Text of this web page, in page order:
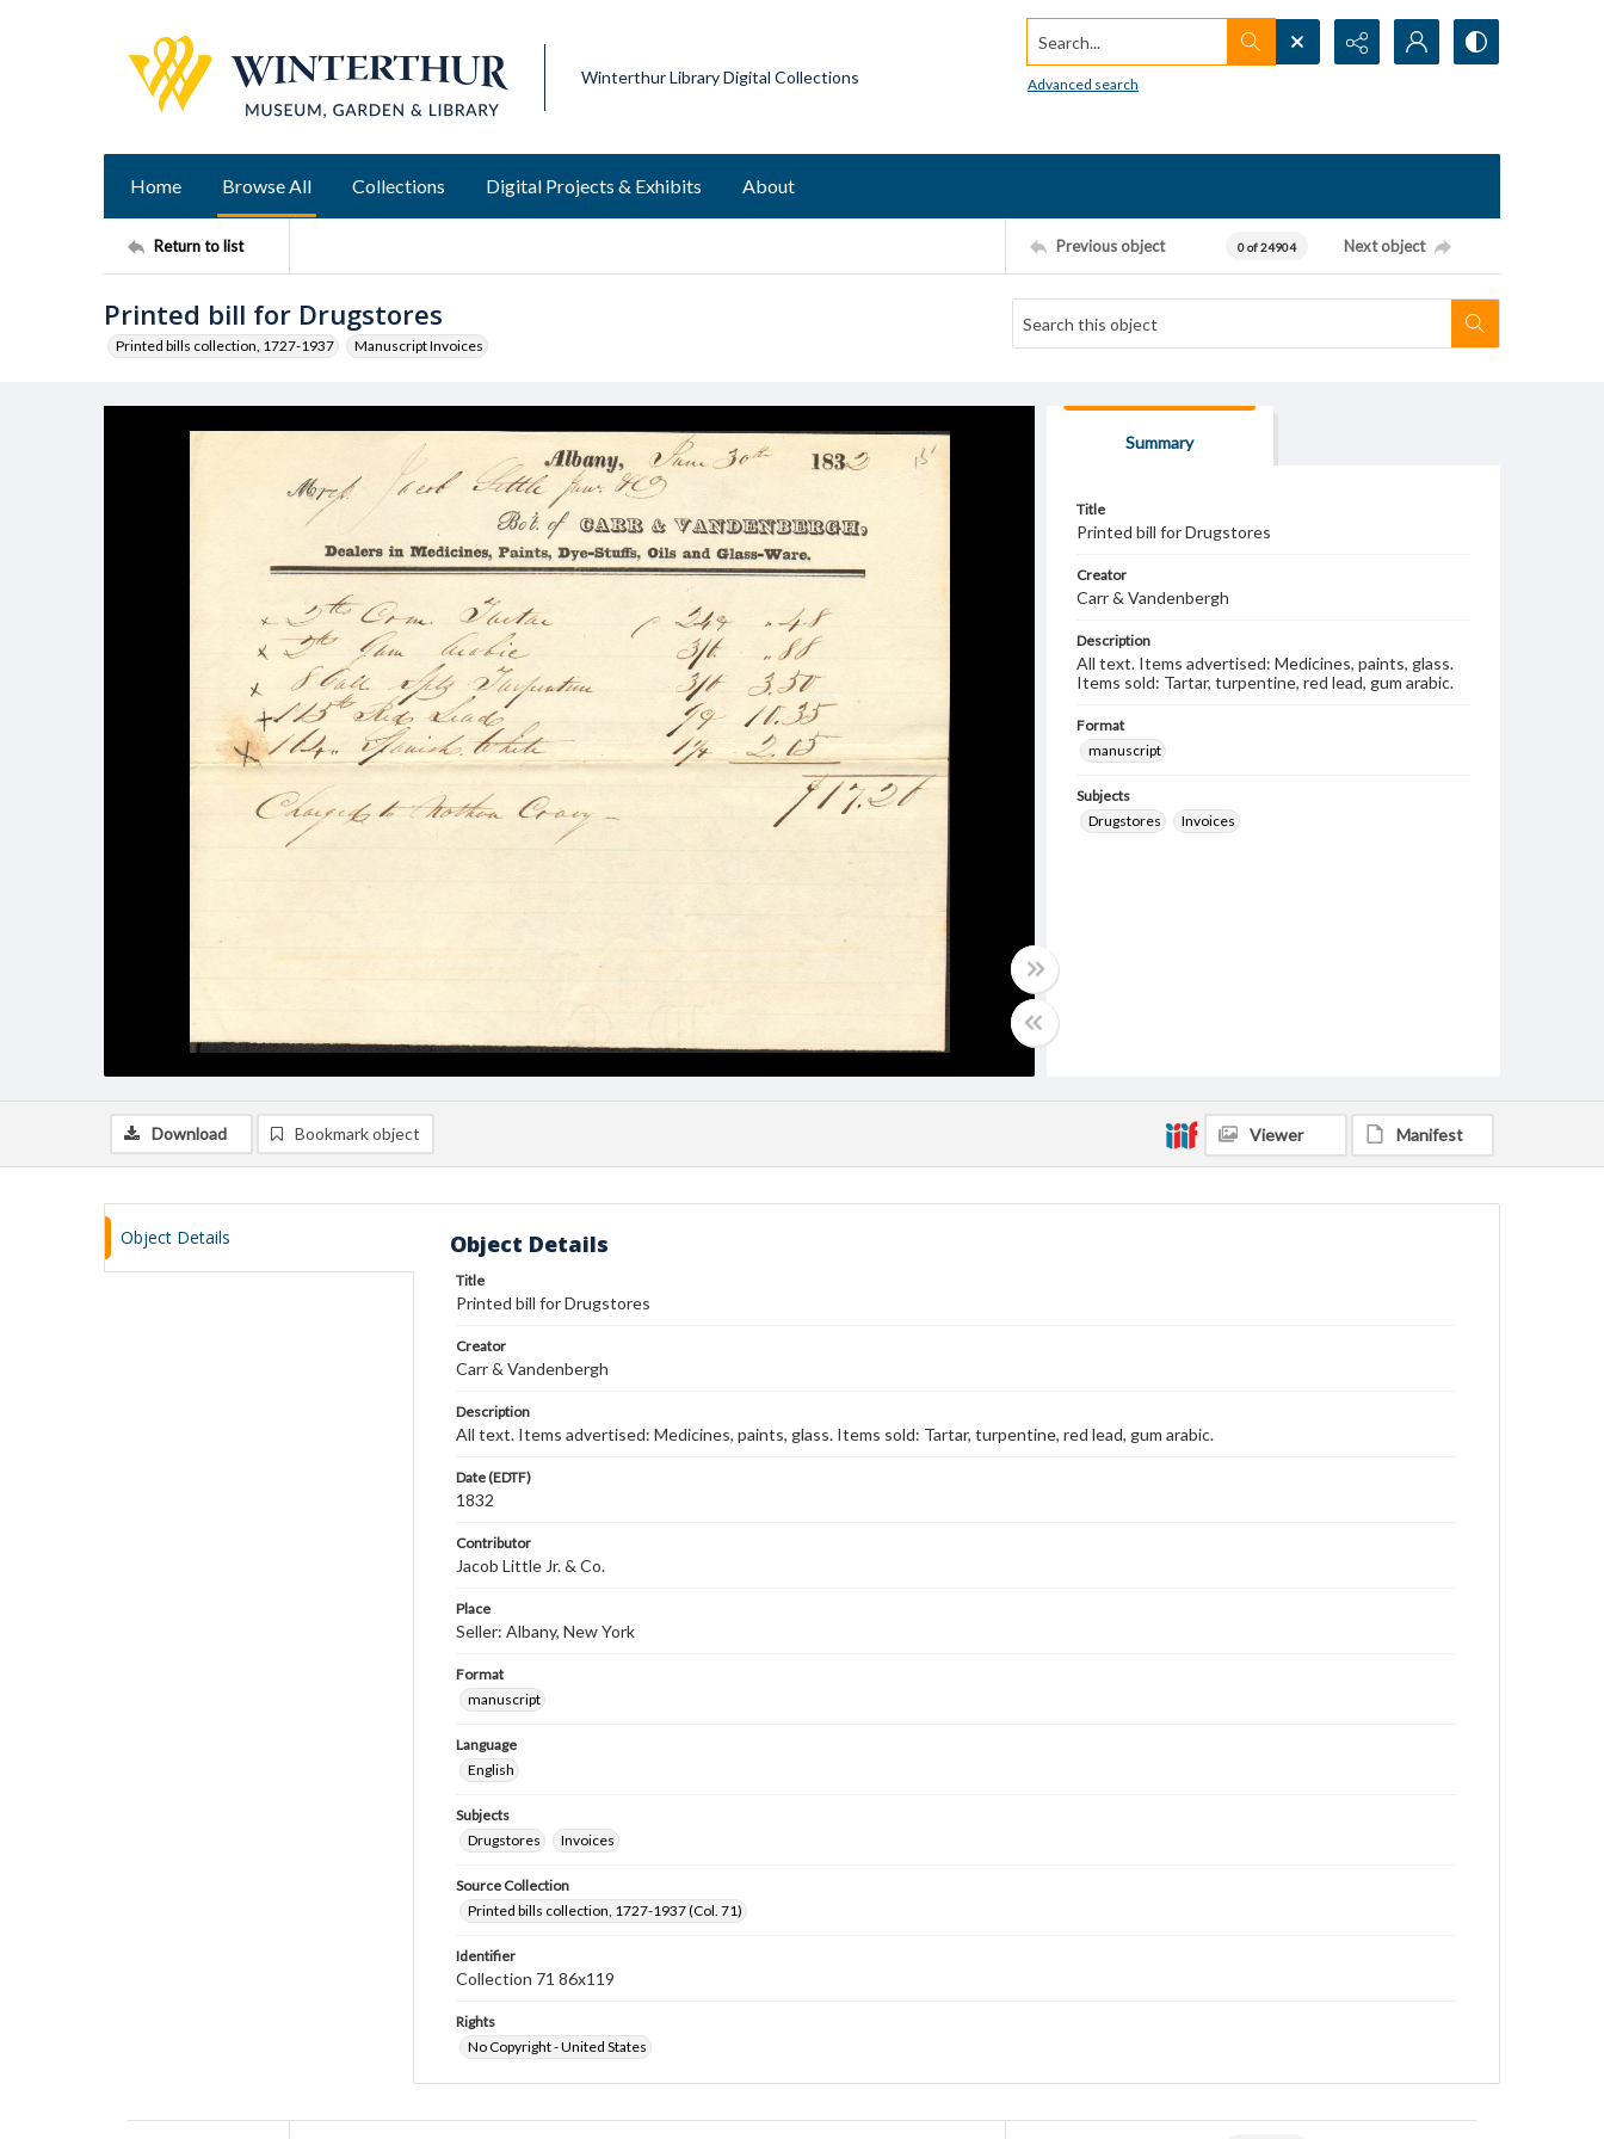
Winterthur Library Digital Collections
Search...
Advanced search
Home Browse All Collections Digital Projects & Exhibits About
Return to list Previous object 0 of 24904 Next object
Printed bill for Drugstores
Printed bills collection, 1727-1937 Manuscript Invoices
Summary
Title
Printed bill for Drugstores
Creator
Carr & Vandenbergh
Description
All text. Items advertised: Medicines, paints, glass.
Items sold: Tartar, turpentine, red lead, gum arabic.
Format
manuscript
Subjects
Drugstores
Invoices
Download Bookmark object Viewer Manifest
Object Details Object Details
Title
Printed bill for Drugstores
Creator
Carr & Vandenbergh
Description
All text. Items advertised: Medicines, paints, glass. Items sold: Tartar, turpentine, red lead, gum arabic.
Date (EDTF)
1832
Contributor
Jacob Little Jr. & Co.
Place
Seller: Albany, New York
Format
manuscript
Language
English
Subjects
Drugstores
Invoices
Source Collection
Printed bills collection, 1727-1937 (Col. 71)
Identifier
Collection 71 86x119
Rights
No Copyright - United States